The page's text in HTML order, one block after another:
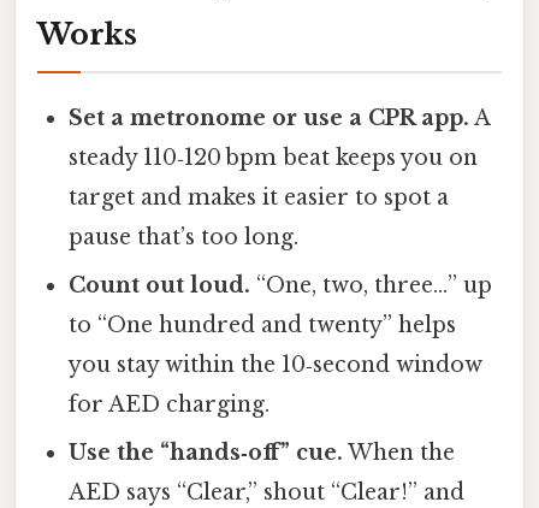
Works
Set a metronome or use a CPR app. A
steady 110‑120 bpm beat keeps you on
target and makes it easier to spot a
pause that’s too long.
Count out loud. “One, two, three…” up
to “One hundred and twenty” helps
you stay within the 10‑second window
for AED charging.
Use the “hands‑off” cue. When the
AED says “Clear,” shout “Clear!” and